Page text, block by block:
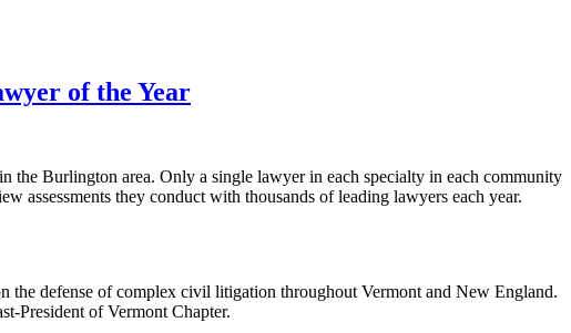
of the Year
the Burlington area. Only a single lawyer in each specialty in each community
assessments they conduct with thousands of leading lawyers each year.
the defense of complex civil litigation throughout Vermont and New England.
President of Vermont Chapter.